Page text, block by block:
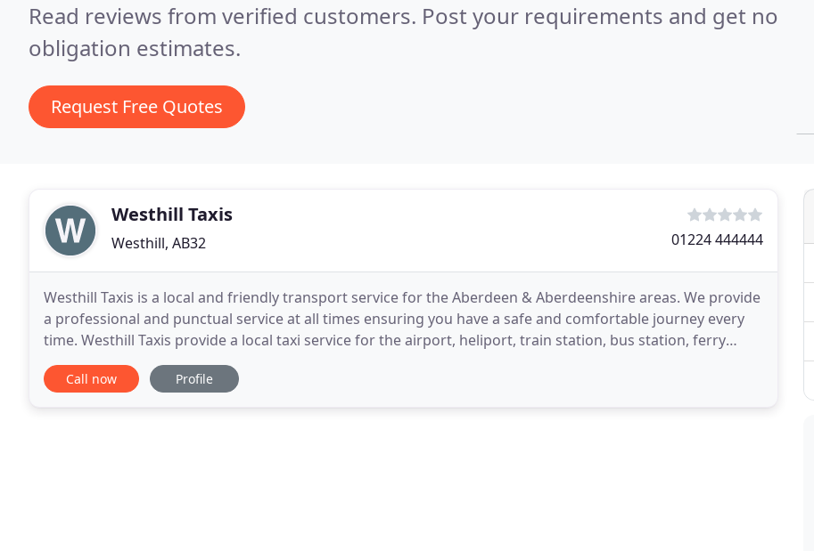
Read reviews from verified customers. Post your requirements and get no
obligation estimates.
Request Free Quotes
Westhill Taxis
Westhill, AB32 01224 444444
Westhill Taxis is a local and friendly transport service for the Aberdeen & Aberdeenshire areas. We provide
a professional and punctual service at all times ensuring you have a safe and comfortable journey every
time. Westhill Taxis provide a local taxi service for the airport, heliport, train station, bus station, ferry
terminal and city trips. We
Call now Profile